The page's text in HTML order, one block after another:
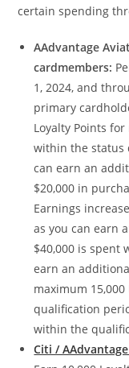
certain spending
AAdvantage
cardmembers:
1, 2024, and
primary
Loyalty Points
within the status
can earn an
$20,000 in
Earnings
as you can earn
$40,000 is spent
earn an
maximum
qualification
within the
Citi /